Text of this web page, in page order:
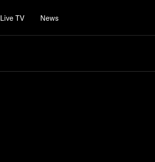
Live TV News